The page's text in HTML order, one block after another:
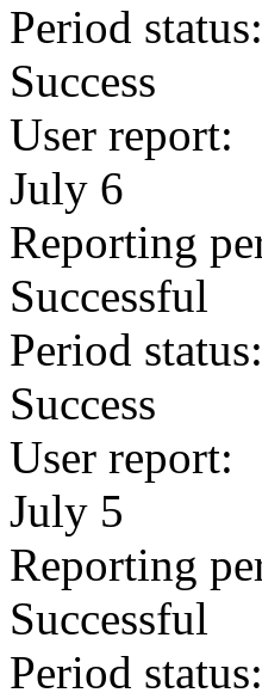
Period status:
Success
User report:
July 6
Reporting
Successful
Period status:
Success
User report:
July 5
Reporting
Successful
Period status: